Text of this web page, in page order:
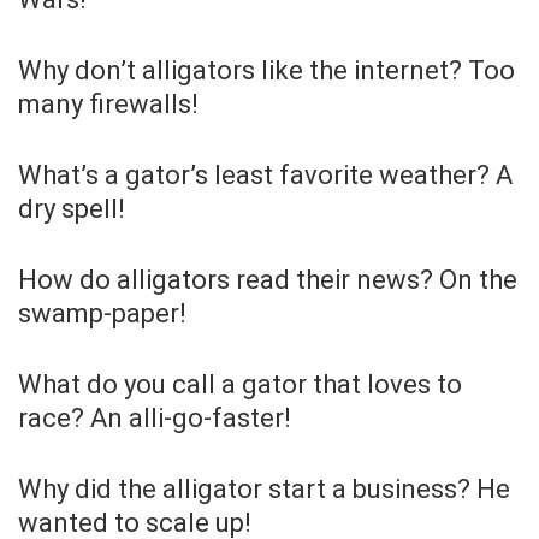
Why don’t alligators like the internet? Too
many firewalls!
What’s a gator’s least favorite weather? A
dry spell!
How do alligators read their news? On the
swamp-paper!
What do you call a gator that loves to
race? An alli-go-faster!
Why did the alligator start a business? He
wanted to scale up!